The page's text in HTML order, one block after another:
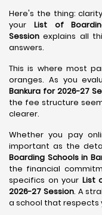
Here's the thing:
your List of
Session explains all
answers.
This is where most
oranges. As you
Bankura for 2026-27
the fee structure
clearer.
Whether you pay
important as the
Boarding Schools in
the financial
specifics on your List
2026-27 Session. A
a school that respects